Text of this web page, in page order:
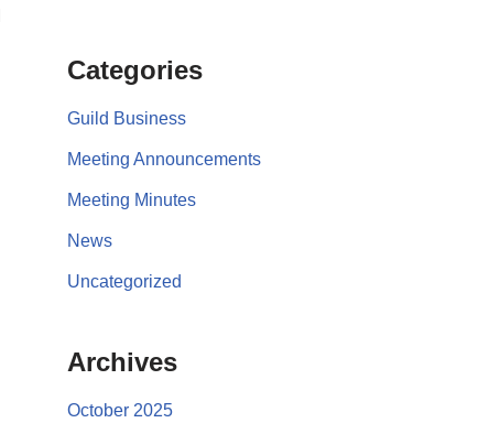
Categories
Guild Business
Meeting Announcements
Meeting Minutes
News
Uncategorized
Archives
October 2025